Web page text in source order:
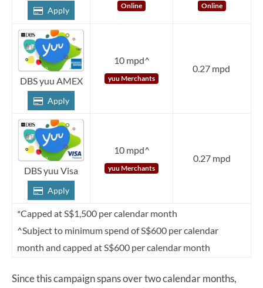
Apply
Online Online
DBS yuu AMEX
Apply
10 mpd^
yuu Merchants
0.27 mpd
DBS yuu Visa
Apply
10 mpd^
yuu Merchants
0.27 mpd
*Capped at S$1,500 per calendar month
^Subject to minimum spend of S$600 per calendar
month and capped at S$600 per calendar month
Since this campaign spans over two calendar months,